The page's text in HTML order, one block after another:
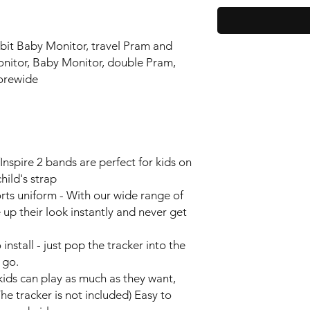
Baby Monitor, travel Pram and
Baby Monitor, double Pram,
2 bands are perfect for kids on
strap
uniform - With our wide range of
their look instantly and never get
install - just pop the tracker into the
can play as much as they want,
tracker is not included) Easy to